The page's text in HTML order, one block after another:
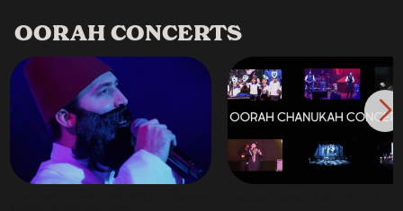
OORAH CONCERTS
The Ya'alili Contest - With AMAZING Dancers
Chanukah Concert Highlights 2018